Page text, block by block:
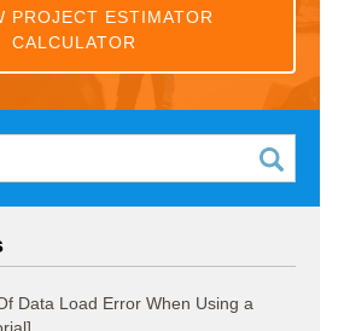
PROJECT ESTIMATOR
CALCULATOR
Data Load Error When Using a